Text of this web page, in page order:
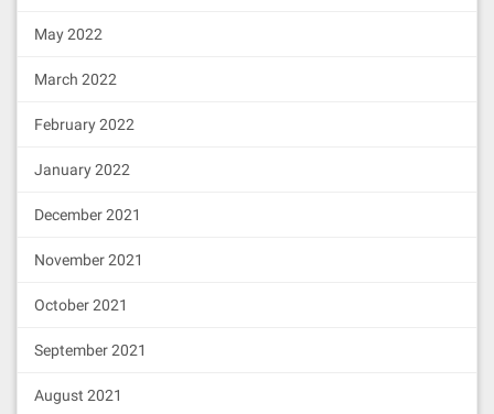
May 2022
March 2022
February 2022
January 2022
December 2021
November 2021
October 2021
September 2021
August 2021